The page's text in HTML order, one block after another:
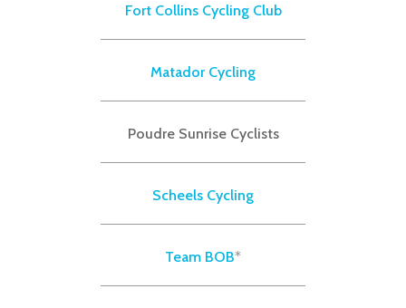
Fort Collins Cycling Club
Matador Cycling
Poudre Sunrise Cyclists
Scheels Cycling
Team BOB*